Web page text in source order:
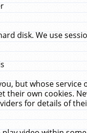
disk. We use
but whose service
their own cookies.
for details of